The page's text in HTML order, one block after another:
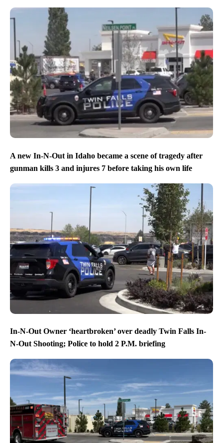
A new In-N-Out in Idaho became a scene of tragedy after
gunman kills 3 and injures 7 before taking his own life
In-N-Out Owner ‘heartbroken’ over deadly Twin Falls In-
N-Out Shooting; Police to hold 2 P.M. briefing